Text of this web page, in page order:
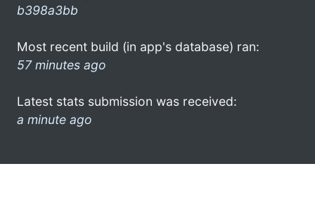
b398a3bb
Most recent build (in app's database) ran:
57 minutes ago
Latest stats submission was received:
a minute ago